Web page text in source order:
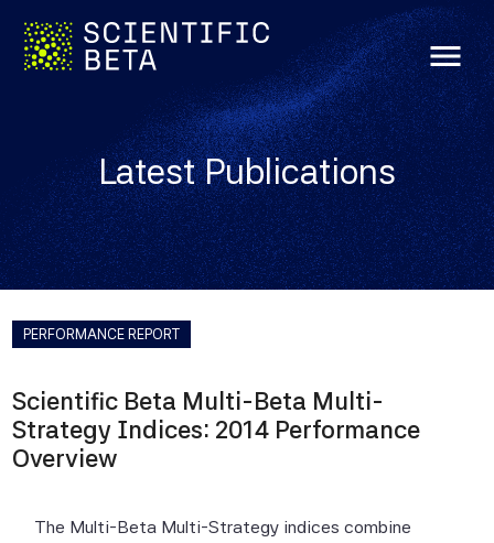
menu
Latest Publications
PERFORMANCE REPORT
Scientific Beta Multi-Beta Multi-
Strategy Indices: 2014 Performance
Overview
The Multi-Beta Multi-Strategy indices combine